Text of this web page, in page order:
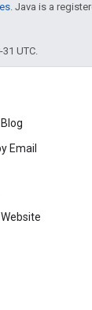
. Java is a
UTC.
Email